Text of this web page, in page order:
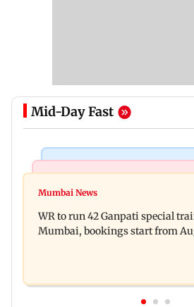
Mid-Day Fast
Vishal Bhardwaj confirms
during Hormuz crisis: Puri
Mumbai News
WR to run 42 Ganpati special
Mumbai, bookings start from